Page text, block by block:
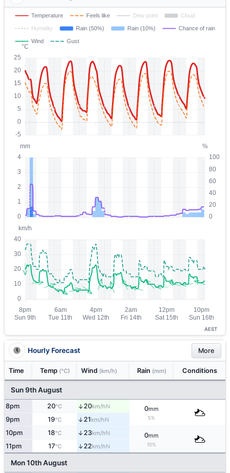
AEST
Hourly Forecast More
Time Temp (°C) Wind (km/h) Rain (mm) Conditions
Sun 9th August
8pm 20°C ↑20km/hN 0mm
5%
9pm 19°C ↑ 21km/hN
10pm 18°C ↑ 23km/hN 0mm
10%
11pm 17°C ↑22km/hN
Mon 10th August